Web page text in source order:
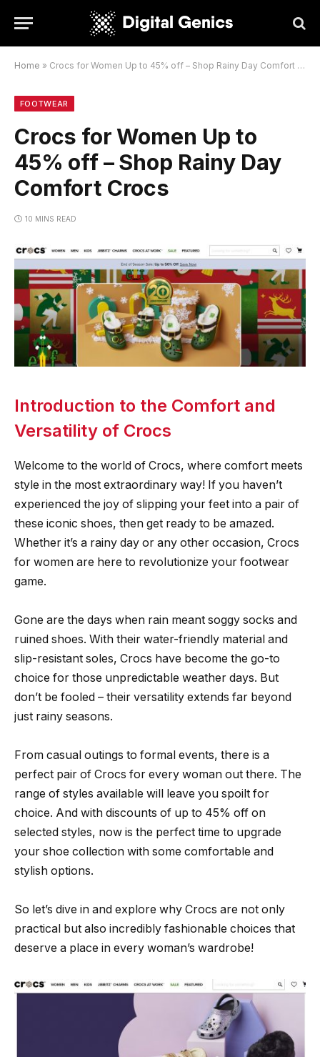
Home » Crocs for Women Up to 45% off – Shop Rainy Day Comfort Crocs
FOOTWEAR
Crocs for Women Up to
45% off – Shop Rainy Day
Comfort Crocs
10 MINS READ
Introduction to the Comfort and
Versatility of Crocs
Welcome to the world of Crocs, where comfort meets
style in the most extraordinary way! If you haven’t
experienced the joy of slipping your feet into a pair of
these iconic shoes, then get ready to be amazed.
Whether it’s a rainy day or any other occasion, Crocs
for women are here to revolutionize your footwear
game.
Gone are the days when rain meant soggy socks and
ruined shoes. With their water-friendly material and
slip-resistant soles, Crocs have become the go-to
choice for those unpredictable weather days. But
don’t be fooled – their versatility extends far beyond
just rainy seasons.
From casual outings to formal events, there is a
perfect pair of Crocs for every woman out there. The
range of styles available will leave you spoilt for
choice. And with discounts of up to 45% off on
selected styles, now is the perfect time to upgrade
your shoe collection with some comfortable and
stylish options.
So let’s dive in and explore why Crocs are not only
practical but also incredibly fashionable choices that
deserve a place in every woman’s wardrobe!